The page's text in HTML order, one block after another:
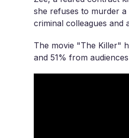
she refuses to murder
criminal colleagues and
The movie "The Killer"
and 51% from